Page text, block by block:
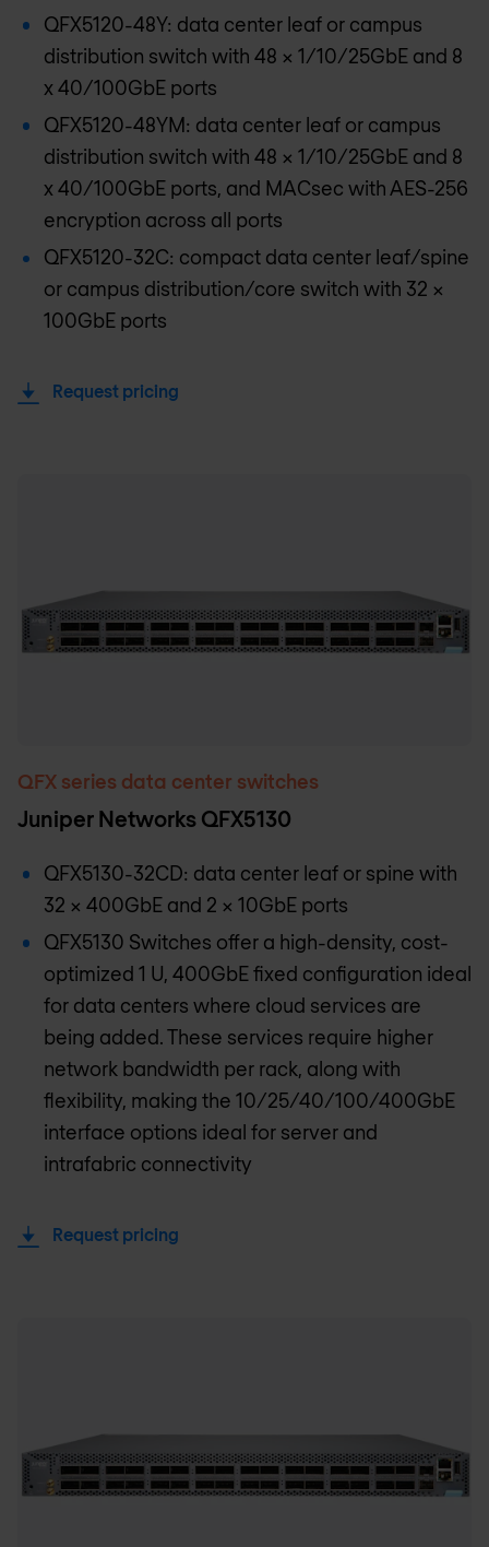
QFX5120-48Y: data center leaf or campus
distribution switch with 48 x 1/10/25GbE and 8
x 40/100GbE ports
QFX5120-48YM: data center leaf or campus
distribution switch with 48 x 1/10/25GbE and 8
x 40/100GbE ports, and MACsec with AES-256
encryption across all ports
QFX5120-32C: compact data center leaf/spine
or campus distribution/core switch with 32 x
100GbE ports
Request pricing
QFX series data center switches
Juniper Networks QFX5130
QFX5130-32CD: data center leaf or spine with
32 x 400GbE and 2 x 10GbE ports
QFX5130 Switches offer a high-density, cost-
optimized 1 U, 400GbE fixed configuration ideal
for data centers where cloud services are
being added. These services require higher
network bandwidth per rack, along with
flexibility, making the 10/25/40/100/400GbE
interface options ideal for server and
intrafabric connectivity
Request pricing